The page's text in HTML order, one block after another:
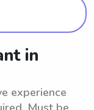
in
experience